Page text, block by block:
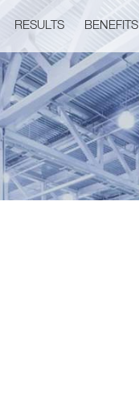
RESULTS BENEFITS